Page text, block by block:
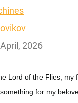
2026
Lord of the Flies, my
for my